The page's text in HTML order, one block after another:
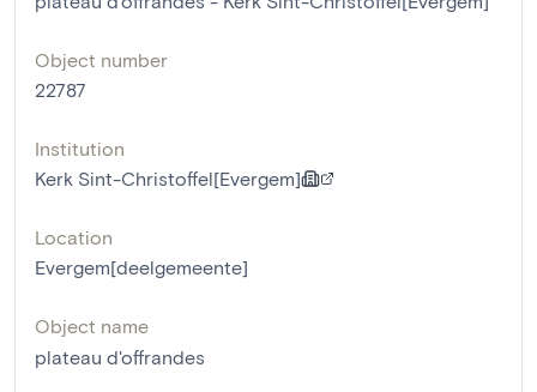
Object number
22787
Institution
Kerk Sint-Christoffel[Evergem]
Location
Evergem[deelgemeente]
Object name
plateau d'offrandes